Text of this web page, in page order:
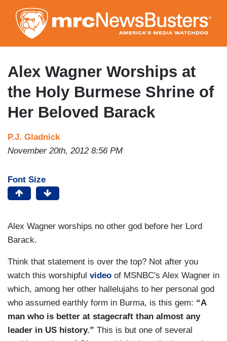
to
main
content
Alex Wagner Worships at
the Holy Burmese Shrine of
Her Beloved Barack
P.J. Gladnick
November 20th, 2012 8:56 PM
Font Size
Alex Wagner worships no other god before her Lord
Barack.
Think that statement is over the top? Not after you
watch this worshipful video of MSNBC's Alex Wagner in
which, among her other hallelujahs to her personal god
who assumed earthly form in Burma, is this gem: “A
man who is better at stagecraft than almost any
leader in US history.” This is but one of several